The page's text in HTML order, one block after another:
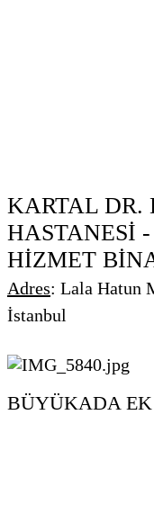
KARTAL DR.
HASTANESİ
HİZMET
Adres: Lala Hatun
İstanbul
BÜYÜKADA